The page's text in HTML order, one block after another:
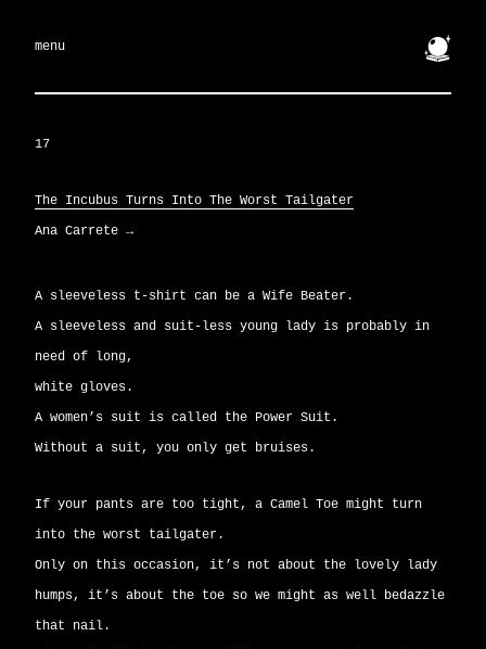
menu 🔮
17
The Incubus Turns Into The Worst Tailgater
Ana Carrete →
A sleeveless t-shirt can be a Wife Beater.
A sleeveless and suit-less young lady is probably in
need of long,
white gloves.
A women’s suit is called the Power Suit.
Without a suit, you only get bruises.
If your pants are too tight, a Camel Toe might turn
into the worst tailgater.
Only on this occasion, it’s not about the lovely lady
humps, it’s about the toe so we might as well bedazzle
that nail.